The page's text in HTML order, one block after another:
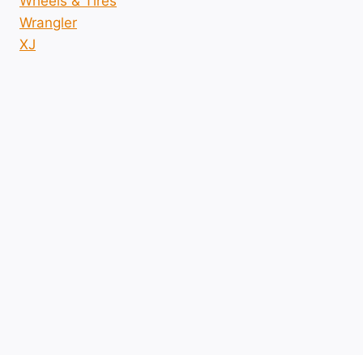
Wrangler
XJ